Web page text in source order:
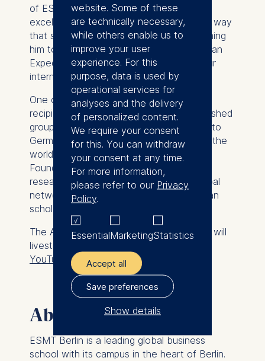
of ESMT. “His work combines academic
excellence with real-world relevance in a way
that strongly reflects our mission. Welcoming
him to ESMT and establishing the European
Expectations Center further advances our
international research profile.”
One of seven Humboldt Professorship
recipients in 2026, Weber joins a distinguished
group of international scholars relocating to
Germany from leading institutions around the
world. The Alexander von Humboldt
Foundation supports more than 2,000
researchers annually and maintains a global
network of more than 30,000 Humboldtian
scholars, including 63 Nobel laureates.
The Alexander von Humboldt Foundation will
livestream the ceremony at 7 p.m. on its
YouTube channel
.
About ESMT Berlin
ESMT Berlin is a leading global business
school with its campus in the heart of Berlin.
website. Some of these
are technically necessary,
while others enable us to
improve your user
experience. For this
purpose, data is used by
operational services for
analyses and the delivery
of personalized content.
We require your consent
for this. You can withdraw
your consent at any time.
For more information,
please refer to our Privacy
Policy.
EssentialMarketingStatistics
Accept all
Save preferences
Show details
The controller responsible
for data processing is